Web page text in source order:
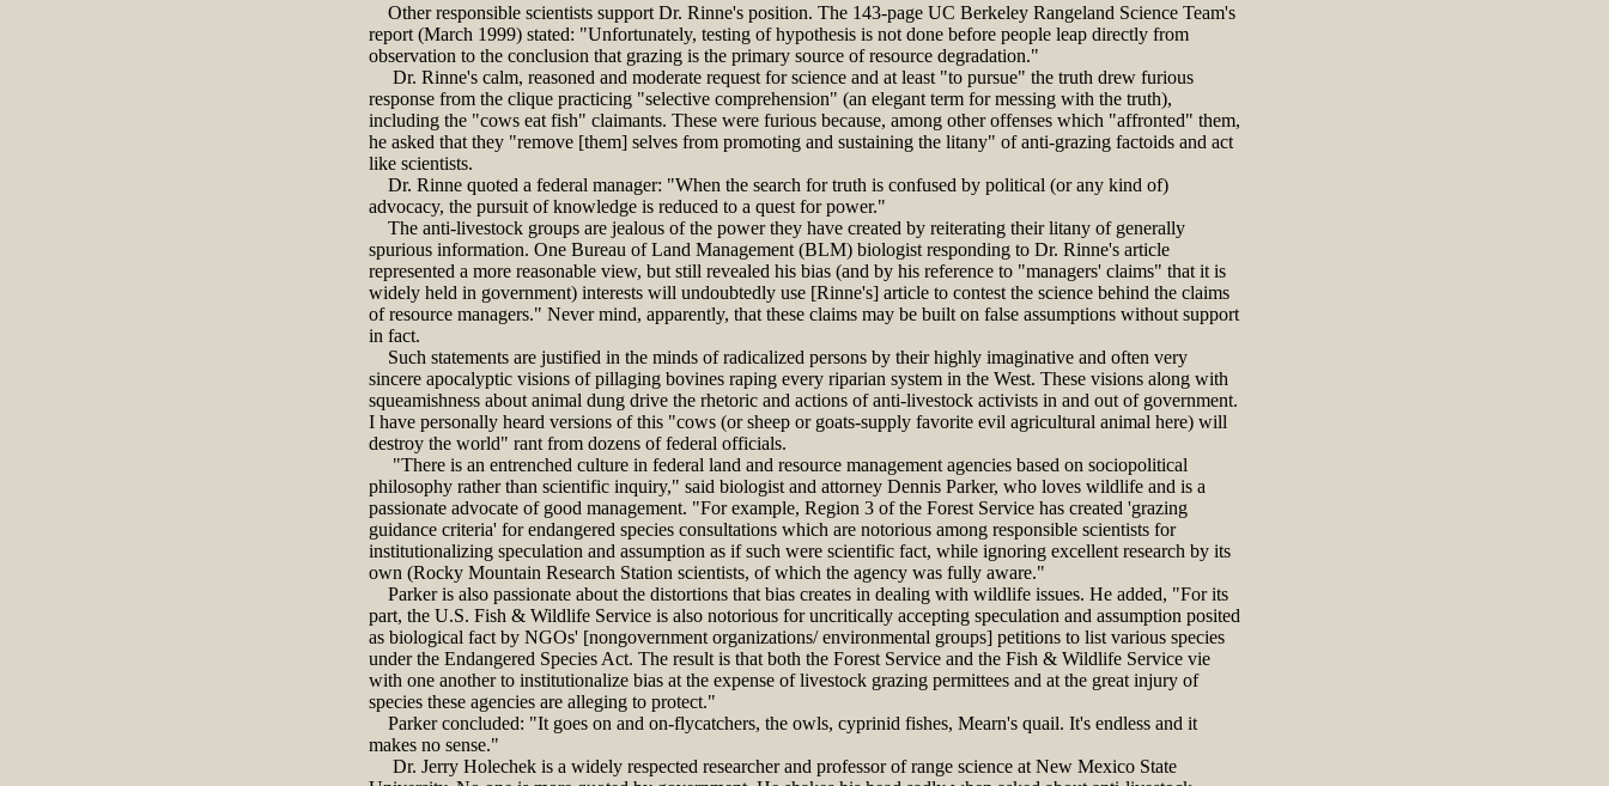
Other responsible scientists support Dr. Rinne's position. The 143-page UC Berkeley Rangeland Science Team's
report (March 1999) stated: "Unfortunately, testing of hypothesis is not done before people leap directly from
observation to the conclusion that grazing is the primary source of resource degradation."
Dr. Rinne's calm, reasoned and moderate request for science and at least "to pursue" the truth drew furious
response from the clique practicing "selective comprehension" (an elegant term for messing with the truth),
including the "cows eat fish" claimants. These were furious because, among other offenses which "affronted" them,
he asked that they "remove [them] selves from promoting and sustaining the litany" of anti-grazing factoids and act
like scientists.
Dr. Rinne quoted a federal manager: "When the search for truth is confused by political (or any kind of)
advocacy, the pursuit of knowledge is reduced to a quest for power."
The anti-livestock groups are jealous of the power they have created by reiterating their litany of generally
spurious information. One Bureau of Land Management (BLM) biologist responding to Dr. Rinne's article
represented a more reasonable view, but still revealed his bias (and by his reference to "managers' claims" that it is
widely held in government) interests will undoubtedly use [Rinne's] article to contest the science behind the claims
of resource managers." Never mind, apparently, that these claims may be built on false assumptions without support
in fact.
Such statements are justified in the minds of radicalized persons by their highly imaginative and often very
sincere apocalyptic visions of pillaging bovines raping every riparian system in the West. These visions along with
squeamishness about animal dung drive the rhetoric and actions of anti-livestock activists in and out of government.
I have personally heard versions of this "cows (or sheep or goats-supply favorite evil agricultural animal here) will
destroy the world" rant from dozens of federal officials.
"There is an entrenched culture in federal land and resource management agencies based on sociopolitical
philosophy rather than scientific inquiry," said biologist and attorney Dennis Parker, who loves wildlife and is a
passionate advocate of good management. "For example, Region 3 of the Forest Service has created 'grazing
guidance criteria' for endangered species consultations which are notorious among responsible scientists for
institutionalizing speculation and assumption as if such were scientific fact, while ignoring excellent research by its
own (Rocky Mountain Research Station scientists, of which the agency was fully aware."
Parker is also passionate about the distortions that bias creates in dealing with wildlife issues. He added, "For its
part, the U.S. Fish & Wildlife Service is also notorious for uncritically accepting speculation and assumption posited
as biological fact by NGOs' [nongovernment organizations/ environmental groups] petitions to list various species
under the Endangered Species Act. The result is that both the Forest Service and the Fish & Wildlife Service vie
with one another to institutionalize bias at the expense of livestock grazing permittees and at the great injury of
species these agencies are alleging to protect."
Parker concluded: "It goes on and on-flycatchers, the owls, cyprinid fishes, Mearn's quail. It's endless and it
makes no sense."
Dr. Jerry Holechek is a widely respected researcher and professor of range science at New Mexico State